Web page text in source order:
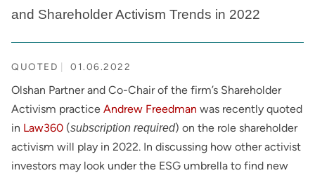
and Shareholder Activism Trends in 2022
QUOTED 01.06.2022
Olshan Partner and Co-Chair of the firm’s Shareholder
Activism practice Andrew Freedman was recently quoted
in Law360 (subscription required) on the role shareholder
activism will play in 2022. In discussing how other activist
investors may look under the ESG umbrella to find new